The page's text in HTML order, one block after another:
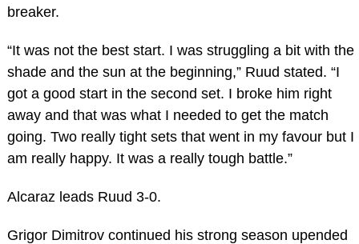
breaker.
“It was not the best start. I was struggling a bit with the
shade and the sun at the beginning,” Ruud stated. “I
got a good start in the second set. I broke him right
away and that was what I needed to get the match
going. Two really tight sets that went in my favour but I
am really happy. It was a really tough battle.”
Alcaraz leads Ruud 3-0.
Grigor Dimitrov continued his strong season upended